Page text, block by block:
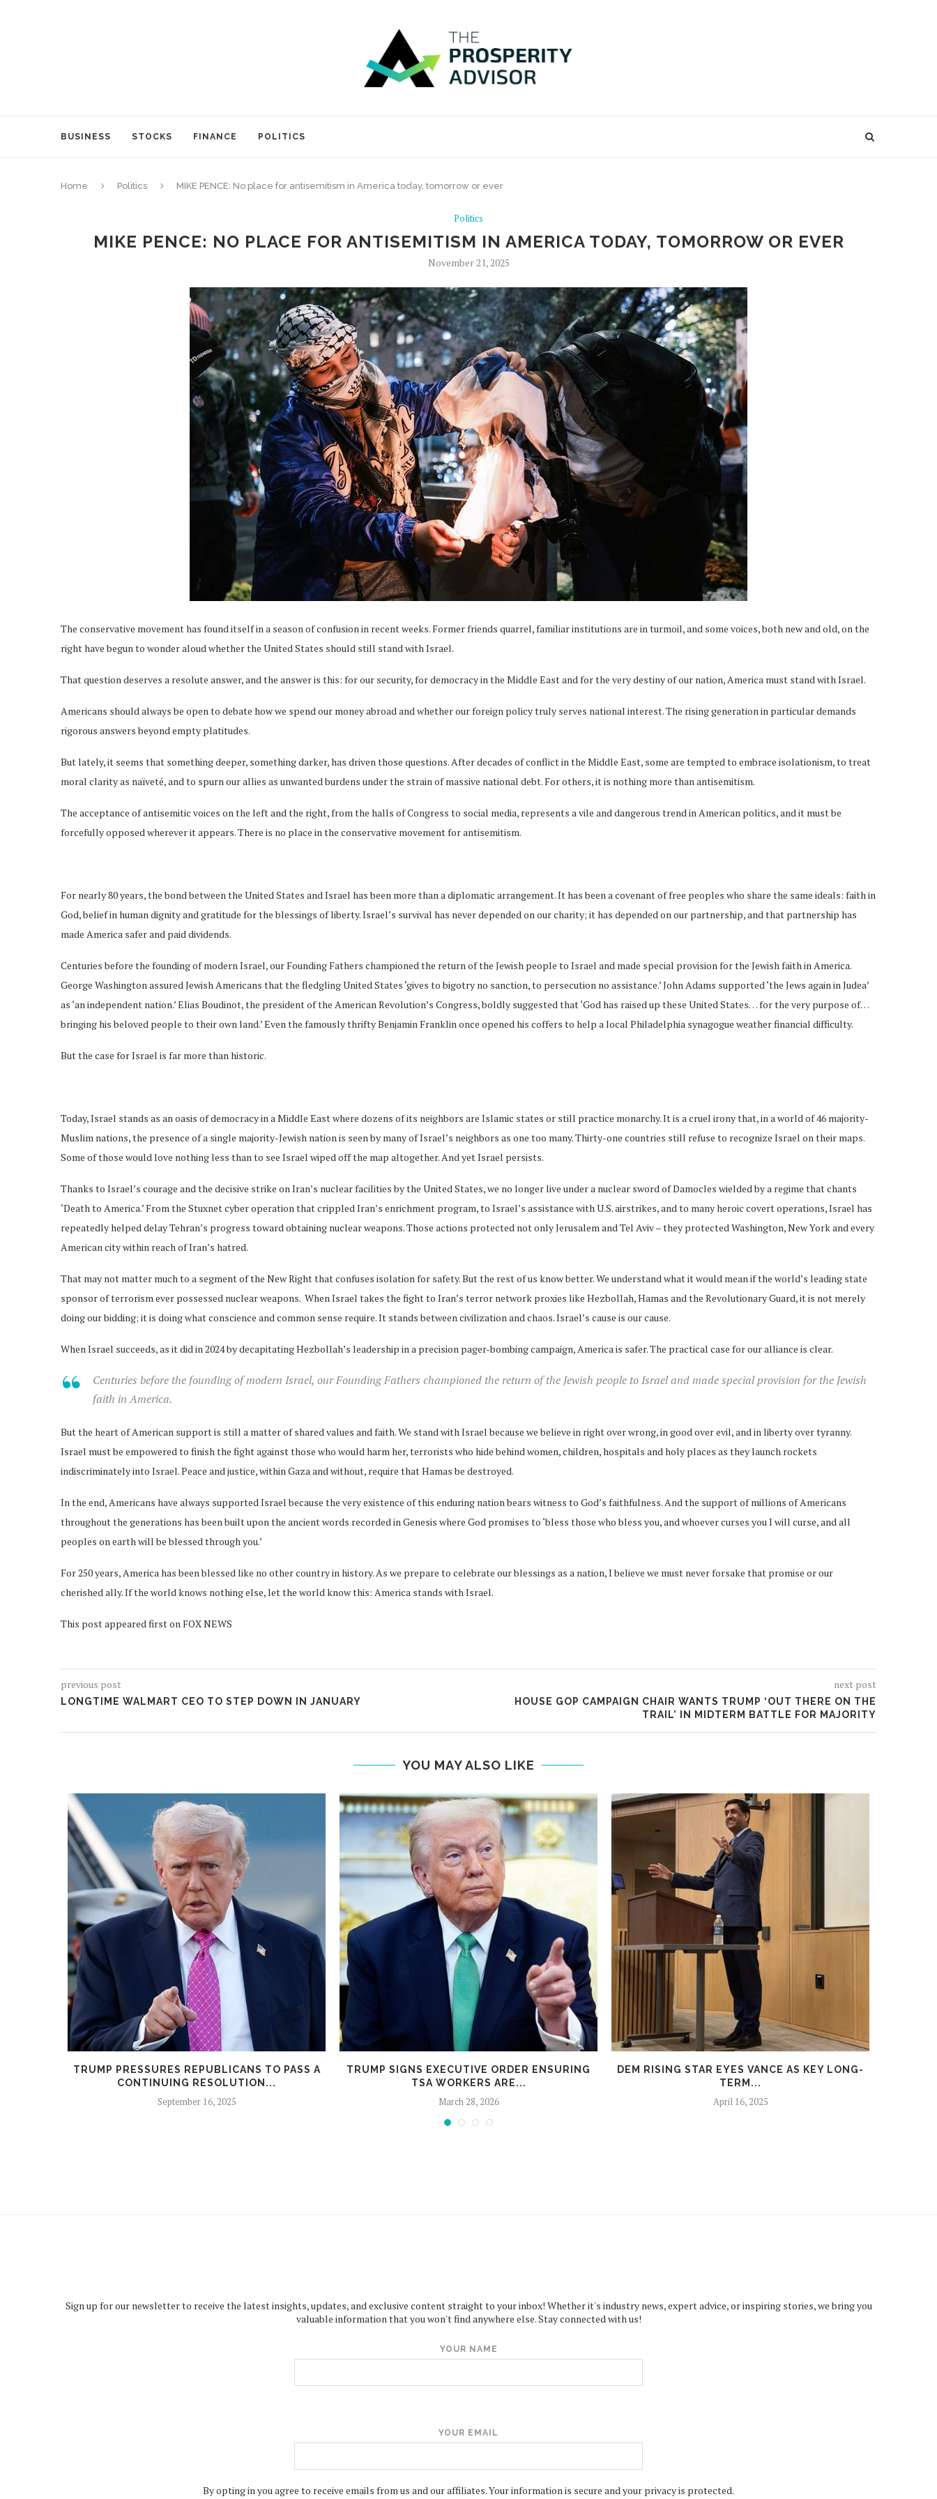
BUSINESS STOCKS FINANCE POLITICS
Home Politics MIKE PENCE: No place for antisemitism in America today, tomorrow or ever
Politics
MIKE PENCE: NO PLACE FOR ANTISEMITISM IN AMERICA TODAY, TOMORROW OR EVER
November 21, 2025
The conservative movement has found itself in a season of confusion in recent weeks. Former friends quarrel, familiar institutions are in turmoil, and some voices, both new and old, on the
right have begun to wonder aloud whether the United States should still stand with Israel.
That question deserves a resolute answer, and the answer is this: for our security, for democracy in the Middle East and for the very destiny of our nation, America must stand with Israel.
Americans should always be open to debate how we spend our money abroad and whether our foreign policy truly serves national interest. The rising generation in particular demands
rigorous answers beyond empty platitudes.
But lately, it seems that something deeper, something darker, has driven those questions. After decades of conflict in the Middle East, some are tempted to embrace isolationism, to treat
moral clarity as naïveté, and to spurn our allies as unwanted burdens under the strain of massive national debt. For others, it is nothing more than antisemitism.
The acceptance of antisemitic voices on the left and the right, from the halls of Congress to social media, represents a vile and dangerous trend in American politics, and it must be
forcefully opposed wherever it appears. There is no place in the conservative movement for antisemitism.
For nearly 80 years, the bond between the United States and Israel has been more than a diplomatic arrangement. It has been a covenant of free peoples who share the same ideals: faith in
God, belief in human dignity and gratitude for the blessings of liberty. Israel’s survival has never depended on our charity; it has depended on our partnership, and that partnership has
made America safer and paid dividends.
Centuries before the founding of modern Israel, our Founding Fathers championed the return of the Jewish people to Israel and made special provision for the Jewish faith in America.
George Washington assured Jewish Americans that the fledgling United States ‘gives to bigotry no sanction, to persecution no assistance.’ John Adams supported ‘the Jews again in Judea’
as ‘an independent nation.’ Elias Boudinot, the president of the American Revolution’s Congress, boldly suggested that ‘God has raised up these United States… for the very purpose of…
bringing his beloved people to their own land.’ Even the famously thrifty Benjamin Franklin once opened his coffers to help a local Philadelphia synagogue weather financial difficulty.
But the case for Israel is far more than historic.
Today, Israel stands as an oasis of democracy in a Middle East where dozens of its neighbors are Islamic states or still practice monarchy. It is a cruel irony that, in a world of 46 majority-
Muslim nations, the presence of a single majority-Jewish nation is seen by many of Israel’s neighbors as one too many. Thirty-one countries still refuse to recognize Israel on their maps.
Some of those would love nothing less than to see Israel wiped off the map altogether. And yet Israel persists.
Thanks to Israel’s courage and the decisive strike on Iran’s nuclear facilities by the United States, we no longer live under a nuclear sword of Damocles wielded by a regime that chants
‘Death to America.’ From the Stuxnet cyber operation that crippled Iran’s enrichment program, to Israel’s assistance with U.S. airstrikes, and to many heroic covert operations, Israel has
repeatedly helped delay Tehran’s progress toward obtaining nuclear weapons. Those actions protected not only Jerusalem and Tel Aviv – they protected Washington, New York and every
American city within reach of Iran’s hatred.
That may not matter much to a segment of the New Right that confuses isolation for safety. But the rest of us know better. We understand what it would mean if the world’s leading state
sponsor of terrorism ever possessed nuclear weapons. When Israel takes the fight to Iran’s terror network proxies like Hezbollah, Hamas and the Revolutionary Guard, it is not merely
doing our bidding; it is doing what conscience and common sense require. It stands between civilization and chaos. Israel’s cause is our cause.
When Israel succeeds, as it did in 2024 by decapitating Hezbollah’s leadership in a precision pager-bombing campaign, America is safer. The practical case for our alliance is clear.
Centuries before the founding of modern Israel, our Founding Fathers championed the return of the Jewish people to Israel and made special provision for the Jewish
faith in America.
But the heart of American support is still a matter of shared values and faith. We stand with Israel because we believe in right over wrong, in good over evil, and in liberty over tyranny.
Israel must be empowered to finish the fight against those who would harm her, terrorists who hide behind women, children, hospitals and holy places as they launch rockets
indiscriminately into Israel. Peace and justice, within Gaza and without, require that Hamas be destroyed.
In the end, Americans have always supported Israel because the very existence of this enduring nation bears witness to God’s faithfulness. And the support of millions of Americans
throughout the generations has been built upon the ancient words recorded in Genesis where God promises to ‘bless those who bless you, and whoever curses you I will curse, and all
peoples on earth will be blessed through you.’
For 250 years, America has been blessed like no other country in history. As we prepare to celebrate our blessings as a nation, I believe we must never forsake that promise or our
cherished ally. If the world knows nothing else, let the world know this: America stands with Israel.
This post appeared first on FOX NEWS
previous post
LONGTIME WALMART CEO TO STEP DOWN IN JANUARY
next post
HOUSE GOP CAMPAIGN CHAIR WANTS TRUMP ‘OUT THERE ON THE
TRAIL’ IN MIDTERM BATTLE FOR MAJORITY
YOU MAY ALSO LIKE
TRUMP PRESSURES REPUBLICANS TO PASS A
CONTINUING RESOLUTION...
September 16, 2025
TRUMP SIGNS EXECUTIVE ORDER ENSURING
TSA WORKERS ARE...
March 28, 2026
DEM RISING STAR EYES VANCE AS KEY LONG-
TERM...
April 16, 2025
Sign up for our newsletter to receive the latest insights, updates, and exclusive content straight to your inbox! Whether it's industry news, expert advice, or inspiring stories, we bring you
valuable information that you won't find anywhere else. Stay connected with us!
YOUR NAME
YOUR EMAIL
By opting in you agree to receive emails from us and our affiliates. Your information is secure and your privacy is protected.